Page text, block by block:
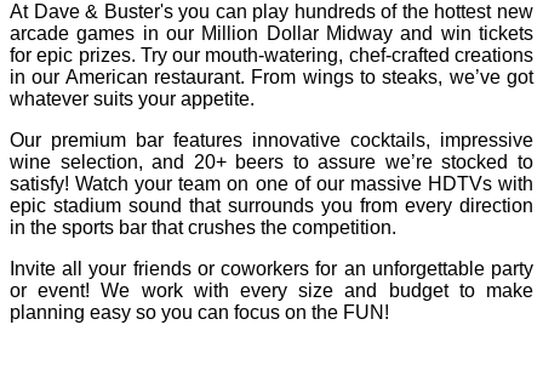
At Dave & Buster's you can play hundreds of the hottest new
arcade games in our Million Dollar Midway and win tickets
for epic prizes. Try our mouth-watering, chef-crafted creations
in our American restaurant. From wings to steaks, we’ve got
whatever suits your appetite.
Our premium bar features innovative cocktails, impressive
wine selection, and 20+ beers to assure we’re stocked to
satisfy! Watch your team on one of our massive HDTVs with
epic stadium sound that surrounds you from every direction
in the sports bar that crushes the competition.
Invite all your friends or coworkers for an unforgettable party
or event! We work with every size and budget to make
planning easy so you can focus on the FUN!